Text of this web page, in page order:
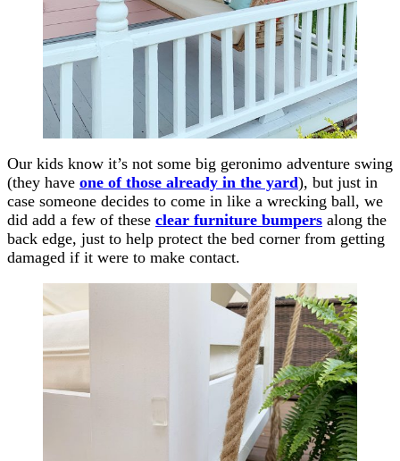
Our kids know it’s not some big geronimo adventure swing
(they have one of those already in the yard), but just in
case someone decides to come in like a wrecking ball, we
did add a few of these clear furniture bumpers along the
back edge, just to help protect the bed corner from getting
damaged if it were to make contact.